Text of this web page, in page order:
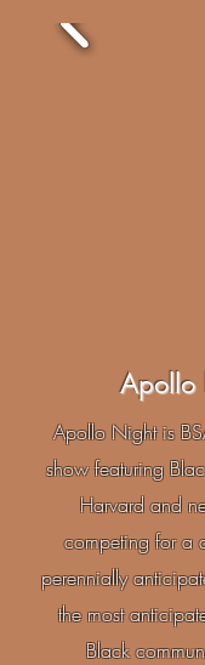
Apollo
Apollo Night is
show featuring
Harvard and
competing for a
perennially
the most
Black